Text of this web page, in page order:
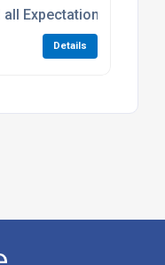
Expectation. The
Details